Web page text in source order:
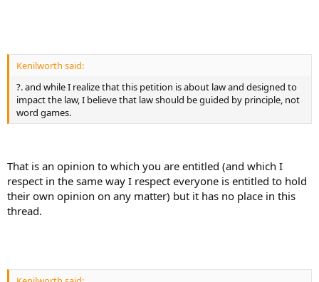
Kenilworth said:
?. and while I realize that this petition is about law and designed to
impact the law, I believe that law should be guided by principle, not
word games.
That is an opinion to which you are entitled (and which I
respect in the same way I respect everyone is entitled to hold
their own opinion on any matter) but it has no place in this
thread.